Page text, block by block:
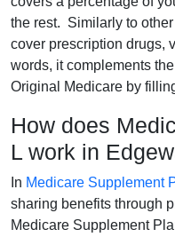
the rest. Similarly to
cover prescription drugs,
words, it complements
Original Medicare by
How does
L work in
In Medicare Supplement
sharing benefits through
Medicare Supplement